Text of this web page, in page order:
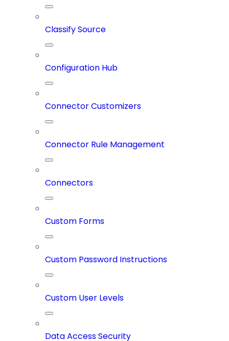
Classify Source
Configuration Hub
Connector Customizers
Connector Rule Management
Connectors
Custom Forms
Custom Password Instructions
Custom User Levels
Data Access Security